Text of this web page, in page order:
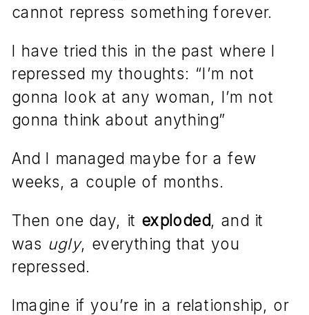
cannot repress something forever.
I have tried this in the past where I
repressed my thoughts: “I’m not
gonna look at any woman, I’m not
gonna think about anything”
And I managed maybe for a few
weeks, a couple of months.
Then one day, it exploded, and it
was ugly, everything that you
repressed.
Imagine if you’re in a relationship, or